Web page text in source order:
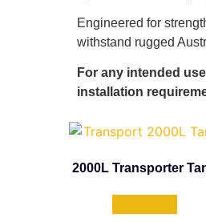
Engineered for
withstand rugged
For any intended
installation
2000L Transporter